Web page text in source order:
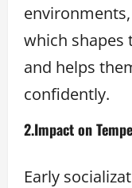
which shapes
and helps
confidently.
2.Impact on
Early